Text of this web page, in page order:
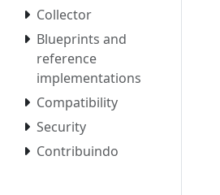
Collector
Blueprints and
reference
implementations
Compatibility
Security
Contribuindo